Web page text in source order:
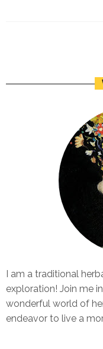
I am a traditional
exploration! Join me
wonderful world of
endeavor to live a